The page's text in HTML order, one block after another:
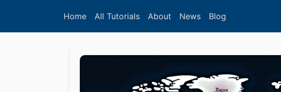
Home All Tutorials About News Blog